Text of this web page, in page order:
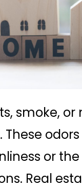
smoke,
or
Real